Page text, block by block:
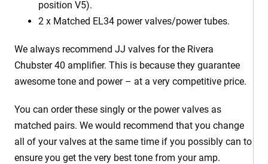
position V5).
2 x Matched EL34 power valves/power tubes.
We always recommend JJ valves for the Rivera
Chubster 40 amplifier. This is because they guarantee
awesome tone and power – at a very competitive price.
You can order these singly or the power valves as
matched pairs. We would recommend that you change
all of your valves at the same time if you possibly can to
ensure you get the very best tone from your amp.